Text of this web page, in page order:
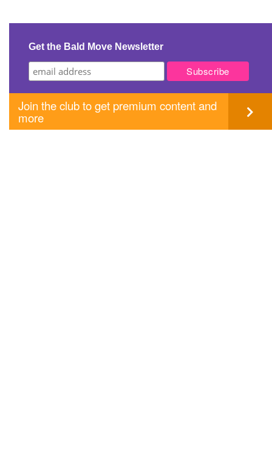
Get the Bald Move Newsletter
Join the club to get premium content and
more